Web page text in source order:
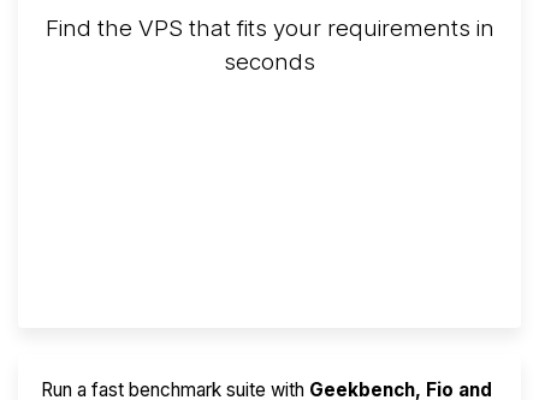
Find the VPS that fits your requirements in
seconds
Run a fast benchmark suite with Geekbench, Fio and